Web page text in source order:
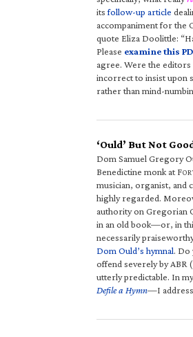
itsfollow-up article
accompaniment for the
quote Eliza Doolittle:
Please examine this
agree. Were the editors
incorrect to insist upon
rather than mind-
‘Ould’ But Not
Dom Samuel Gregory
Benedictine monk at F
musician, organist, and
highly regarded.
authority on Gregorian
in an old book—or, in
necessarily
Dom Ould’s hymnal. Do
offend severely by ABR
utterly predictable. In
Defile a Hymn—I